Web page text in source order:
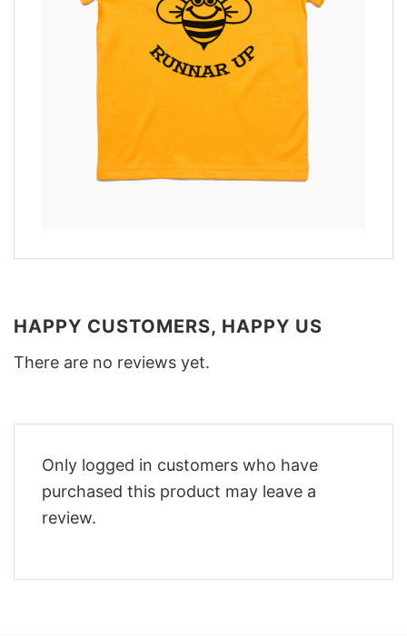
HAPPY CUSTOMERS, HAPPY US
There are no reviews yet.
Only logged in customers who have
purchased this product may leave a
review.